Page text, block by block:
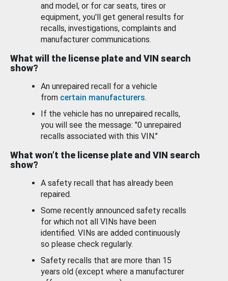
and model, or for car seats, tires or
equipment, you'll get general results for
recalls, investigations, complaints and
manufacturer communications.
What will the license plate and VIN search
show?
An unrepaired recall for a vehicle
from certain manufacturers.
If the vehicle has no unrepaired recalls,
you will see the message: "0 unrepaired
recalls associated with this VIN."
What won’t the license plate and VIN search
show?
A safety recall that has already been
repaired.
Some recently announced safety recalls
for which not all VINs have been
identified. VINs are added continuously
so please check regularly.
Safety recalls that are more than 15
years old (except where a manufacturer